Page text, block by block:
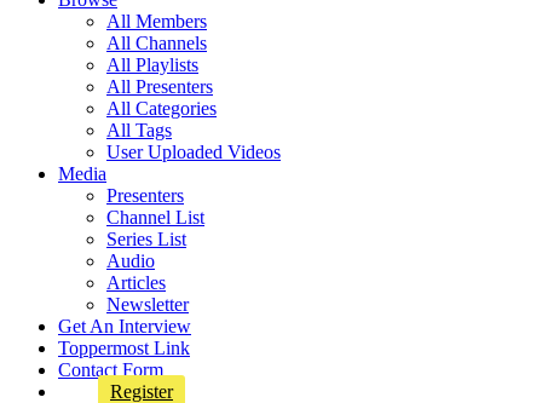
All Members
All Channels
All Playlists
All Presenters
All Categories
All Tags
User Uploaded Videos
Media
Presenters
Channel List
Series List
Audio
Articles
Newsletter
Get An Interview
Toppermost Link
Contact Form
Register